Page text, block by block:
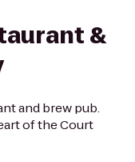
&
and brew pub.
of the Court